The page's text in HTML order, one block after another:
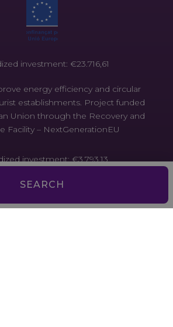
SEARCH
investment: €23.716,61
energy efficiency and circular
establishments. Project funded
Union through the Recovery and
Facility – NextGenerationEU
investment: €3,793.13
energy efficiency and the
European Union through the